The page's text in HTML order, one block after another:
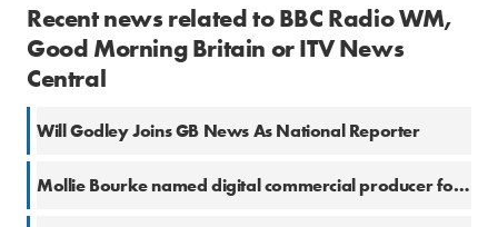
Recent news related to BBC Radio WM,
Good Morning Britain or ITV News
Central
Will Godley Joins GB News As National Reporter
Mollie Bourke named digital commercial producer for ITV Daytime